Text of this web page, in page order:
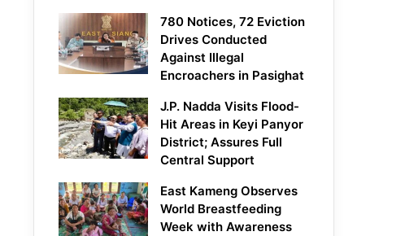
780 Notices, 72 Eviction
Drives Conducted
Against Illegal
Encroachers in Pasighat
J.P. Nadda Visits Flood-
Hit Areas in Keyi Panyor
District; Assures Full
Central Support
East Kameng Observes
World Breastfeeding
Week with Awareness